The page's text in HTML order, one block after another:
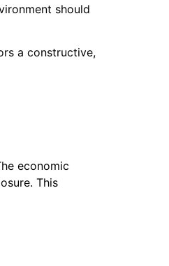
should
a constructive,
economic
This